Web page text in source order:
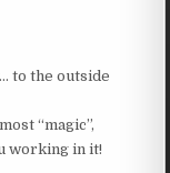
to the outside
“magic”,
working in it!